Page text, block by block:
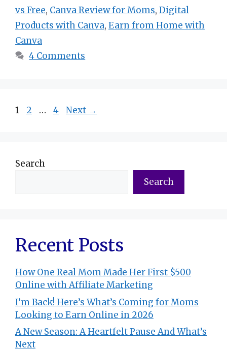
vs Free, Canva Review for Moms, Digital
Products with Canva, Earn from Home with
Canva
4 Comments
Page
1 Page
2 … Page
4 Next →
Search
Search
Recent Posts
How One Real Mom Made Her First $500
Online with Affiliate Marketing
I’m Back! Here’s What’s Coming for Moms
Looking to Earn Online in 2026
A New Season: A Heartfelt Pause And What’s
Next